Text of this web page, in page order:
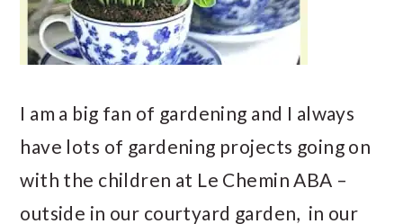
I am a big fan of gardening and I always
have lots of gardening projects going on
with the children at Le Chemin ABA –
outside in our courtyard garden, in our